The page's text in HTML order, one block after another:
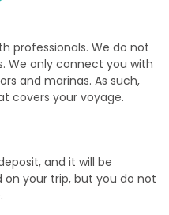
professionals. We do not
We only connect you with
and marinas. As such,
covers your voyage.
and it will be
your trip, but you do not